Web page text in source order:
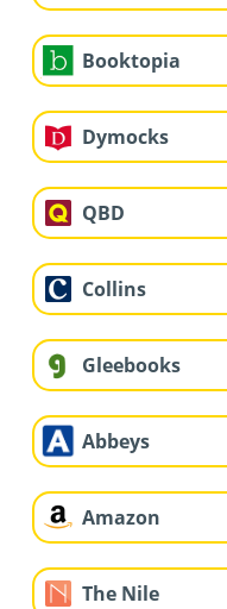
Booktopia
Dymocks
QBD
Collins
Gleebooks
Abbeys
Amazon
The Nile